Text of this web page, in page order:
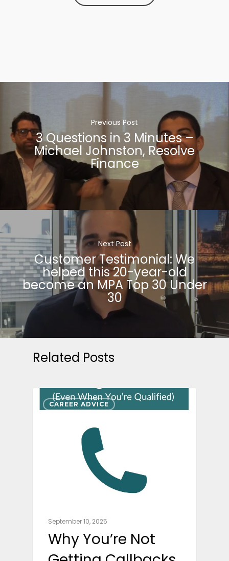
Previous Post
3 Questions in 3 Minutes –
Michael Johnston, Resolve
Finance
Next Post
Customer Testimonial: We
helped this 20-year-old
become an MPA Top 30 Under
30
Related Posts
CAREER ADVICE
September 10, 2025
Why You’re Not